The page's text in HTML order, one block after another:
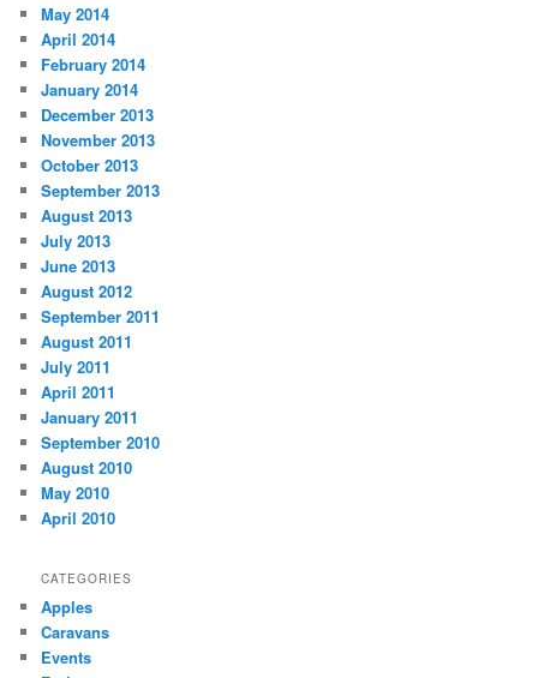
May 2014
April 2014
February 2014
January 2014
December 2013
November 2013
October 2013
September 2013
August 2013
July 2013
June 2013
August 2012
September 2011
August 2011
July 2011
April 2011
January 2011
September 2010
August 2010
May 2010
April 2010
CATEGORIES
Apples
Caravans
Events